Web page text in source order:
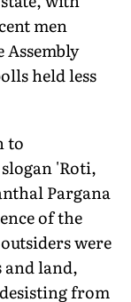
men
held less
to
'Roti,
Par­gana
of the
were
and land,
from